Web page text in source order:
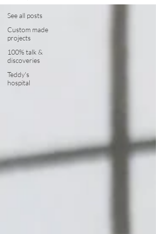
See all posts
Custom made
projects
100% talk &
discoveries
Teddy's
hospital